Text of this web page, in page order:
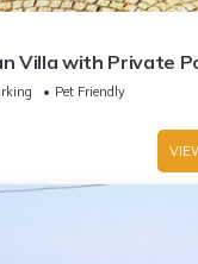
Villa with Private
Pet Friendly